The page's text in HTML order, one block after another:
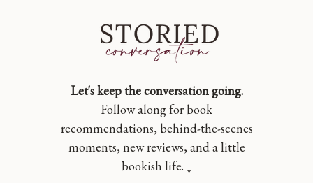
Let's keep the conversation going.
Follow along for book
recommendations, behind-the-scenes
moments, new reviews, and a little
bookish life. ↓